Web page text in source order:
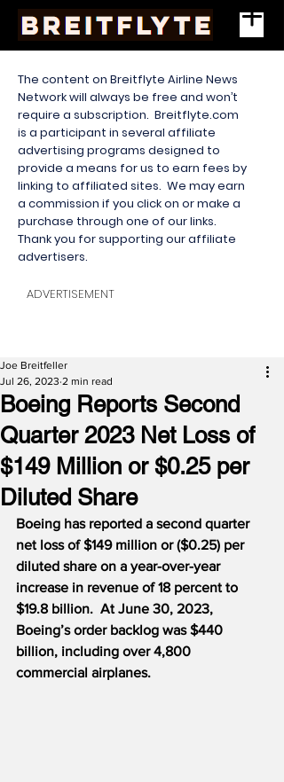
The content on Breitflyte Airline News
Network will always be free and won’t
require a subscription. Breitflyte.com
is a participant in several affiliate
advertising programs designed to
provide a means for us to earn fees by
linking to affiliated sites. We may earn
a commission if you click on or make a
purchase through one of our links.
Thank you for supporting our affiliate
advertisers.
ADVERTISEMENT
Boeing Reports Second
Quarter 2023 Net Loss of
$149 Million or $0.25 per
Diluted Share
Joe Breitfeller
Jul 26, 2023 2 min read
Boeing has reported a second quarter
net loss of $149 million or ($0.25) per
diluted share on a year-over-year
increase in revenue of 18 percent to
$19.8 billion.  At June 30, 2023,
Boeing’s order backlog was $440
billion, including over 4,800
commercial airplanes.